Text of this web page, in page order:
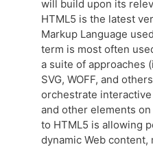
will build upon its
HTML5 is the latest
Markup Language
term is most often
a suite of approaches
SVG, WOFF, and
orchestrate
and other elements
to HTML5 is allowing
dynamic Web